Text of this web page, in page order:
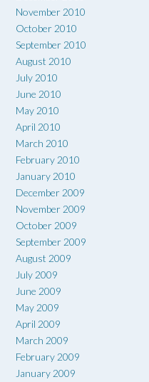
November 2010
October 2010
September 2010
August 2010
July 2010
June 2010
May 2010
April 2010
March 2010
February 2010
January 2010
December 2009
November 2009
October 2009
September 2009
August 2009
July 2009
June 2009
May 2009
April 2009
March 2009
February 2009
January 2009